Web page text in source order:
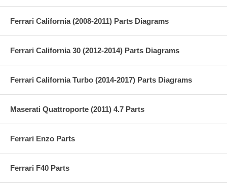
Ferrari California (2008-2011) Parts Diagrams
Ferrari California 30 (2012-2014) Parts Diagrams
Ferrari California Turbo (2014-2017) Parts Diagrams
Maserati Quattroporte (2011) 4.7 Parts
Ferrari Enzo Parts
Ferrari F40 Parts